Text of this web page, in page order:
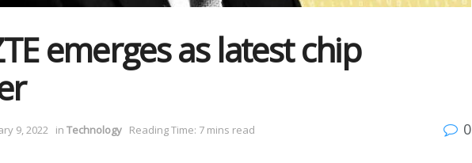
emerges as latest chip
9, 2022 in Technology Reading Time: 7 mins read 0